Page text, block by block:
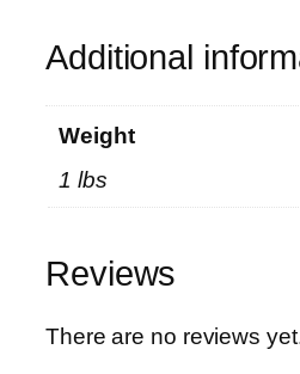
o
H
h
a
o
Additional
Weight
1 lbs
Reviews
There are no reviews